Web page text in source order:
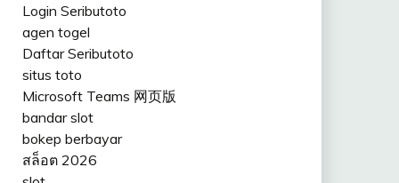
Login Seributoto
agen togel
Daftar Seributoto
situs toto
Microsoft Teams 网页版
bandar slot
bokep berbayar
สล็อต 2026